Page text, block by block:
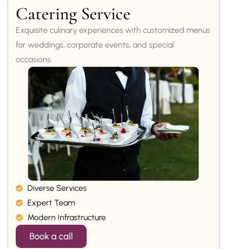
Catering Service
Exquisite culinary experiences with customized menus
for weddings, corporate events, and special
occasions.
Diverse Services
Expert Team
Modern Infrastructure
Book a call